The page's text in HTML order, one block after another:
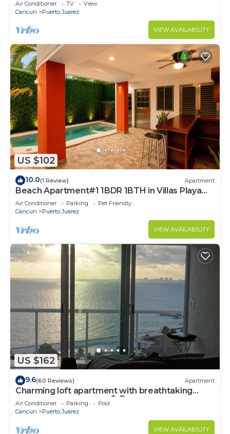
Air Conditioner TV
View
Cancun
Puerto Juarez
VIEW AVAILABILITY
US $102
10.0(1 Review) Apartment
Beach Apartment#1 1BDR 1BTH in Villas Playa
Blanca
Air Conditioner Parking
Pet Friendly
Cancun
Puerto Juarez
VIEW AVAILABILITY
US $162
9.6(60 Reviews) Apartment
Charming loft apartment with breathtaking
penthouse ocean view🏝🏖
Air Conditioner Parking
Pool
Cancun
Puerto Juarez
VIEW AVAILABILITY